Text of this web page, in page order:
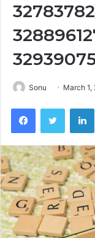
Sonu March 1,
FacebookTwitter